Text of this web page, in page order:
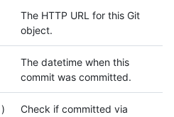
The HTTP URL for this Git
object.
The datetime when this
commit was committed.
)
Check if committed via